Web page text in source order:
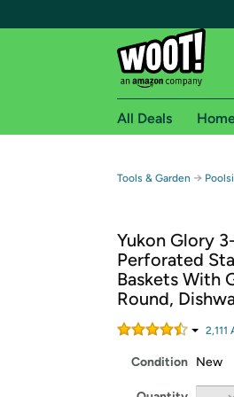
Free
Free
Amazon Prime
Get started by
All Deals
Tools & Garden →
Yukon Glory
Perforated
Baskets With
Round,
2,111
Condition New